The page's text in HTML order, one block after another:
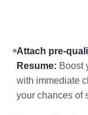
Attach pre-
Resume: Boost
with immediate
your chances of